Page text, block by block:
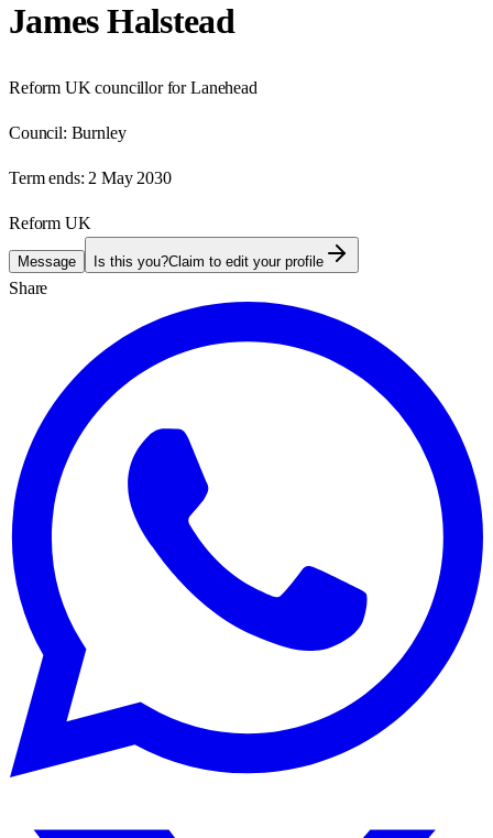
James Halstead
Reform UK councillor for Lanehead
Council: Burnley
Term ends: 2 May 2030
Reform UK
Message Is this you?Claim to edit your profile
Share